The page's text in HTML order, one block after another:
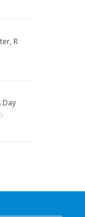
R
Day